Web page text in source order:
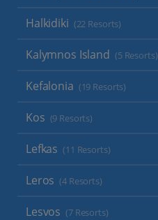
Halkidiki (22 Resorts)
Kalymnos Island (5 Resorts)
Kefalonia (19 Resorts)
Kos (9 Resorts)
Lefkas (11 Resorts)
Leros (4 Resorts)
Lesvos (7 Resorts)